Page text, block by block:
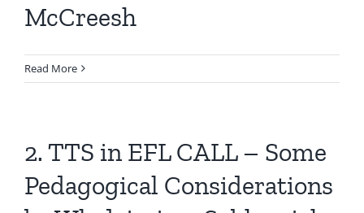
McCreesh
Read More
2. TTS in EFL CALL – Some
Pedagogical Considerations